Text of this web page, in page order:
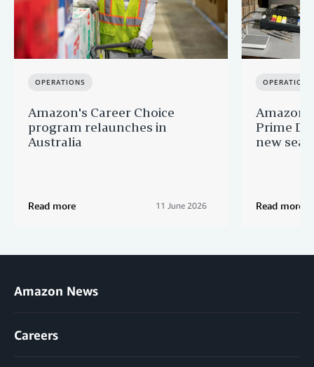
OPERATIONS
Amazon's Career Choice
program relaunches in
Australia
Read more 11 June 2026
OPERATIONS
Amazon
Prime
new
Read more
Amazon News
Careers